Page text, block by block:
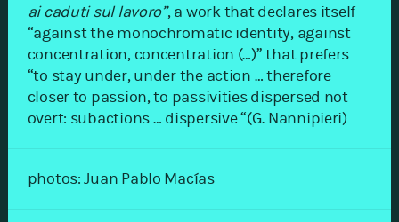
ai caduti sul lavoro”, a work that declares itself
“against the monochromatic identity, against
concentration, concentration (…)” that prefers
“to stay under, under the action … therefore
closer to passion, to passivities dispersed not
overt: subactions … dispersive “(G. Nannipieri)
photos: Juan Pablo Macías